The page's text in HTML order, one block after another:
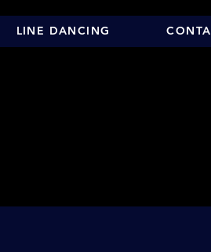
LINE DANCING